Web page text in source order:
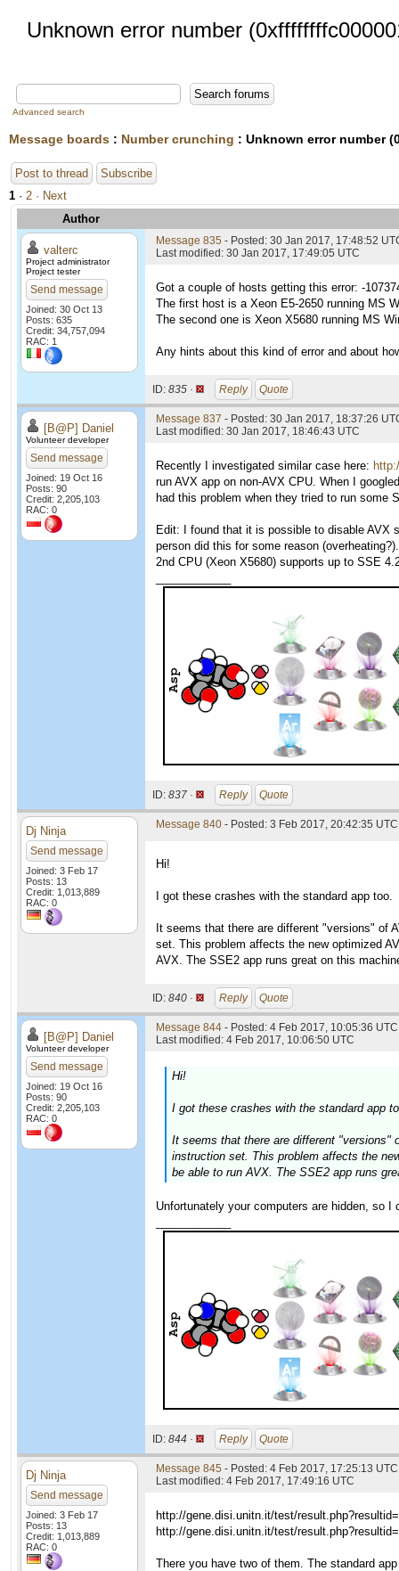
Unknown error number
Advanced search
Message boards : Number crunching : Unknown error number
Post to thread
Subscribe
1 · 2 · Next
Author
valterc
Project administrator
Project tester
Send message
Joined: 30 Oct 13
Posts: 635
Credit: 34,757,094
RAC: 1
Message 835 - Posted: 30 Jan 2017, 17:48:52
Last modified: 30 Jan 2017, 17:49:05 UTC
Got a couple of hosts getting this error: -
The first host is a Xeon E5-2650 running MS
The second one is Xeon X5680 running MS
Any hints about this kind of error and about
ID: 835 · Reply Quote
[B@P] Daniel
Volunteer developer
Send message
Joined: 19 Oct 16
Posts: 90
Credit: 2,205,103
RAC: 0
Message 837 - Posted: 30 Jan 2017, 18:37:26
Last modified: 30 Jan 2017, 18:46:43 UTC
Recently I investigated similar case here:
run AVX app on non-AVX CPU. When I
had this problem when they tried to run some
Edit: I found that it is possible to disable AVX
person did this for some reason (overheating?).
2nd CPU (Xeon X5680) supports up to SSE
ID: 837 · Reply Quote
Dj Ninja
Send message
Joined: 3 Feb 17
Posts: 13
Credit: 1,013,889
RAC: 0
Message 840 - Posted: 3 Feb 2017, 20:42:35 UTC
Hi!
I got these crashes with the standard app too.
It seems that there are different "versions" of
set. This problem affects the new optimized
AVX. The SSE2 app runs great on this
ID: 840 · Reply Quote
[B@P] Daniel
Volunteer developer
Send message
Joined: 19 Oct 16
Posts: 90
Credit: 2,205,103
RAC: 0
Message 844 - Posted: 4 Feb 2017, 10:05:36
Last modified: 4 Feb 2017, 10:06:50 UTC
Hi!
I got these crashes with the standard app
It seems that there are different "versions"
instruction set. This problem affects the
be able to run AVX. The SSE2 app runs
Unfortunately your computers are hidden, so
ID: 844 · Reply Quote
Dj Ninja
Send message
Joined: 3 Feb 17
Posts: 13
Credit: 1,013,889
RAC: 0
Message 845 - Posted: 4 Feb 2017, 17:25:13 UTC
Last modified: 4 Feb 2017, 17:49:16 UTC
http://gene.disi.unitn.it/test/
http://gene.disi.unitn.it/test/
There you have two of them. The standard